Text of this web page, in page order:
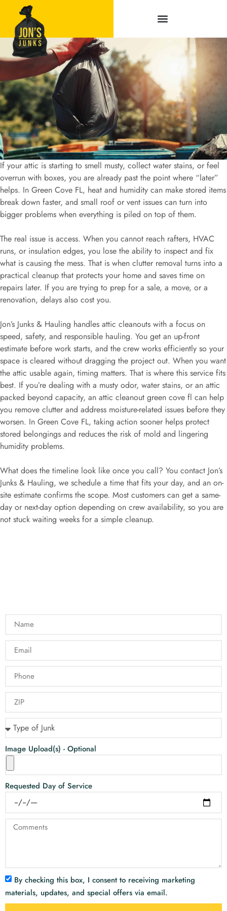
If your attic is starting to smell musty, collect water stains, or feel
overrun with boxes, you are already past the point where “later”
helps. In Green Cove FL, heat and humidity can make stored items
break down faster, and small roof or vent issues can turn into
bigger problems when everything is piled on top of them.
The real issue is access. When you cannot reach rafters, HVAC
runs, or insulation edges, you lose the ability to inspect and fix
what is causing the mess. That is when clutter removal turns into a
practical cleanup that protects your home and saves time on
repairs later. If you are trying to prep for a sale, a move, or a
renovation, delays also cost you.
Jon’s Junks & Hauling handles attic cleanouts with a focus on
speed, safety, and responsible hauling. You get an up-front
estimate before work starts, and the crew works efficiently so your
space is cleared without dragging the project out. When you want
the attic usable again, timing matters. That is where this service fits
best. If you’re dealing with a musty odor, water stains, or an attic
packed beyond capacity, an attic cleanout green cove fl can help
you remove clutter and address moisture-related issues before they
worsen. In Green Cove FL, taking action sooner helps protect
stored belongings and reduces the risk of mold and lingering
humidity problems.
What does the timeline look like once you call? You contact Jon’s
Junks & Hauling, we schedule a time that fits your day, and an on-
site estimate confirms the scope. Most customers can get a same-
day or next-day option depending on crew availability, so you are
not stuck waiting weeks for a simple cleanup.
Image Upload(s) - Optional
Requested Day of Service
By checking this box, I consent to receiving marketing
materials, updates, and special offers via email.